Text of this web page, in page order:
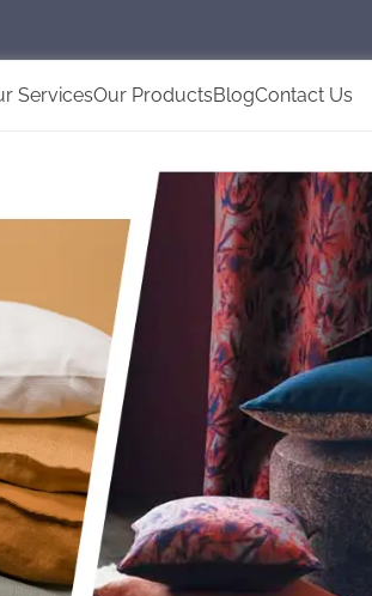
ServicesOur ProductsBlogContact Us